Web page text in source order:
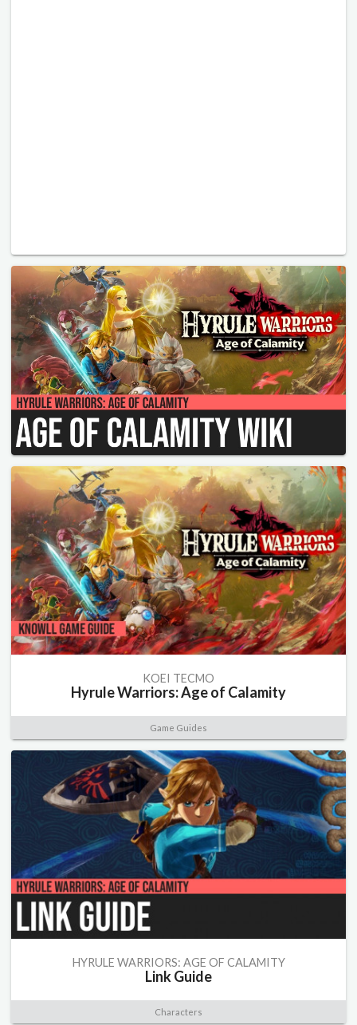
KOEI TECMO
Hyrule Warriors: Age of Calamity
Game Guides
HYRULE WARRIORS: AGE OF CALAMITY
Link Guide
Characters